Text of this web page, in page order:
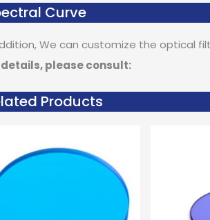
Curve
We can customize the optical
details, please consult:
Products